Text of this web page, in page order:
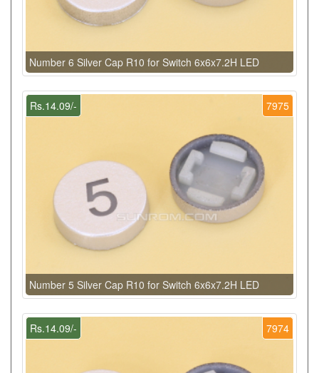
Number 6 Silver Cap R10 for Switch 6x6x7.2H LED
7975
Rs.14.09/-
Number 5 Silver Cap R10 for Switch 6x6x7.2H LED
7974
Rs.14.09/-